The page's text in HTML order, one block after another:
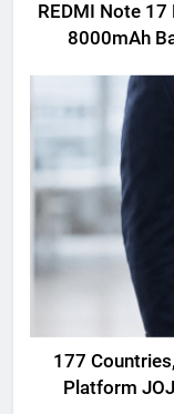
REDMI Note
8000mAh
177
Platform